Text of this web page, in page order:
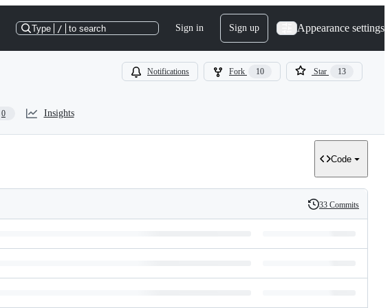
Type / to search Sign in Sign up Appearance settings
Notifications Fork 10 Star 13
0 Insights
Code
History
33 Commits